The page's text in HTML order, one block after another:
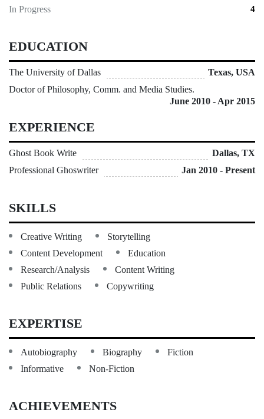
In Progress 4
EDUCATION
The University of Dallas
Texas, USA
Doctor of Philosophy, Comm. and Media Studies.
June 2010 - Apr 2015
EXPERIENCE
Ghost Book Write
Dallas, TX
Professional Ghoswriter
Jan 2010 - Present
SKILLS
Creative Writing
Storytelling
Content Development
Education
Research/Analysis
Content Writing
Public Relations
Copywriting
EXPERTISE
Autobiography Biography
Fiction
Informative
Non-Fiction
ACHIEVEMENTS